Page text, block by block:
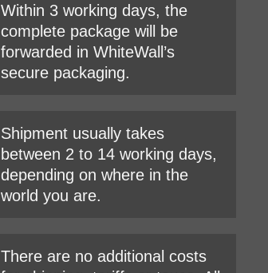
Within 3 working days, the
complete package will be
forwarded in WhiteWall’s
secure packaging.
Shipment usually takes
between 2 to 14 working days,
depending on where in the
world you are.
There are no additional costs